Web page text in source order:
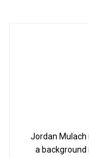
Jordan
a background